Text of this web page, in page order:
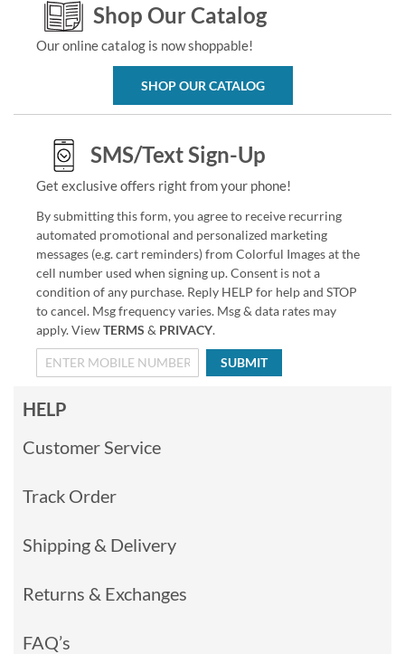
Shop Our Catalog
Our online catalog is now shoppable!
SHOP OUR CATALOG
SMS/Text Sign-Up
Get exclusive offers right from your phone!
By submitting this form, you agree to receive recurring
automated promotional and personalized marketing
messages (e.g. cart reminders) from Colorful Images at the
cell number used when signing up. Consent is not a
condition of any purchase. Reply HELP for help and STOP
to cancel. Msg frequency varies. Msg & data rates may
apply. ViewTERMS & PRIVACY.
SUBMIT
HELP
Customer Service
Track Order
Shipping & Delivery
Returns & Exchanges
FAQ’s